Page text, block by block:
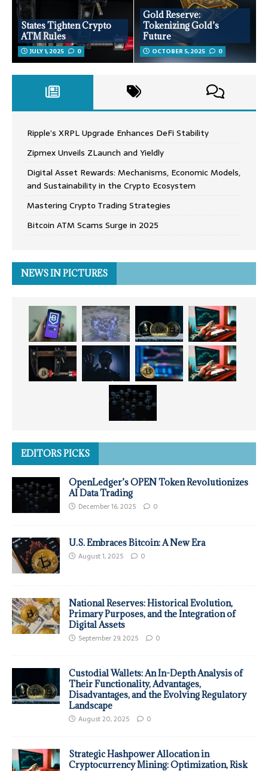
States Tighten Crypto
ATM Rules
JULY 1, 2025 0
Gold Reserve:
Tokenizing Gold’s
Future
OCTOBER 5, 2025 0
Ripple’s XRPL Upgrade Enhances DeFi Stability
Zipmex Unveils ZLaunch and Yieldly
Digital Asset Rewards: Mechanisms, Economic Models,
and Sustainability in the Crypto Ecosystem
Mastering Crypto Trading Strategies
Bitcoin ATM Scams Surge in 2025
NEWS IN PICTURES
EDITORS PICKS
OpenLedger’s OPEN Token Revolutionizes
AI Data Trading
December 16, 2025 0
U.S. Embraces Bitcoin: A New Era
August 1, 2025 0
National Reserves: Historical Evolution,
Primary Purposes, and the Integration of
Digital Assets
September 29, 2025 0
Custodial Wallets: An In-Depth Analysis of
Their Functionality, Advantages,
Disadvantages, and the Evolving Regulatory
Landscape
August 20, 2025 0
Strategic Hashpower Allocation in
Cryptocurrency Mining: Optimization, Risk